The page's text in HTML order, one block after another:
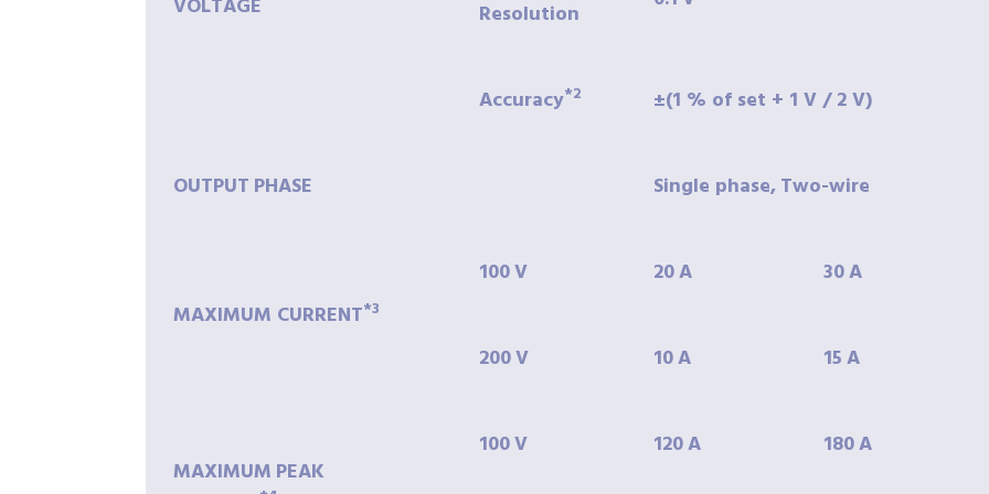
VOLTAGE
Resolution
Accuracy*2 ±(1 % of set + 1 V / 2 V)
OUTPUT PHASE Single phase,Two-wire
MAXIMUM CURRENT*3
100V 20A 30A
200V 10A 15A
MAXIMUM PEAK
100V 120A 180A